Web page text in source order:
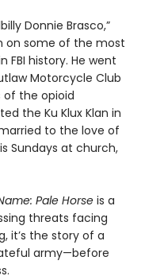
Donnie Brasco,”
on some of the most
FBI history. He went
Motorcycle Club
of the opioid
the Ku Klux Klan in
to the love of
Sundays at church,
Pale Horse is a
threats facing
it’s the story of a
army—before